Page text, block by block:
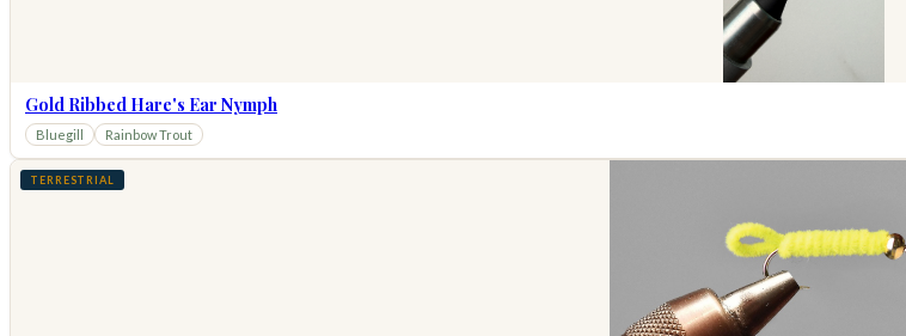
Gold Ribbed Hare's Ear Nymph
Bluegill Rainbow Trout
TERRESTRIAL